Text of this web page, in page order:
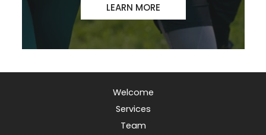
LEARN MORE
Welcome
Services
Team